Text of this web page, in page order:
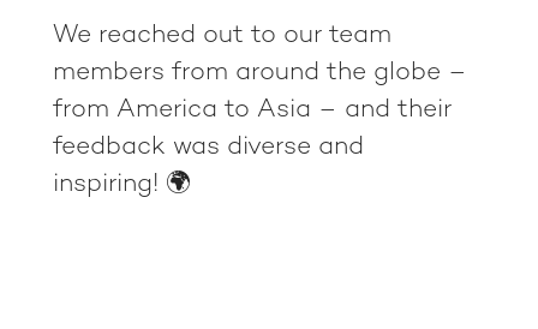
We reached out to our team
members from around the globe –
from America to Asia – and their
feedback was diverse and
inspiring! 🌍